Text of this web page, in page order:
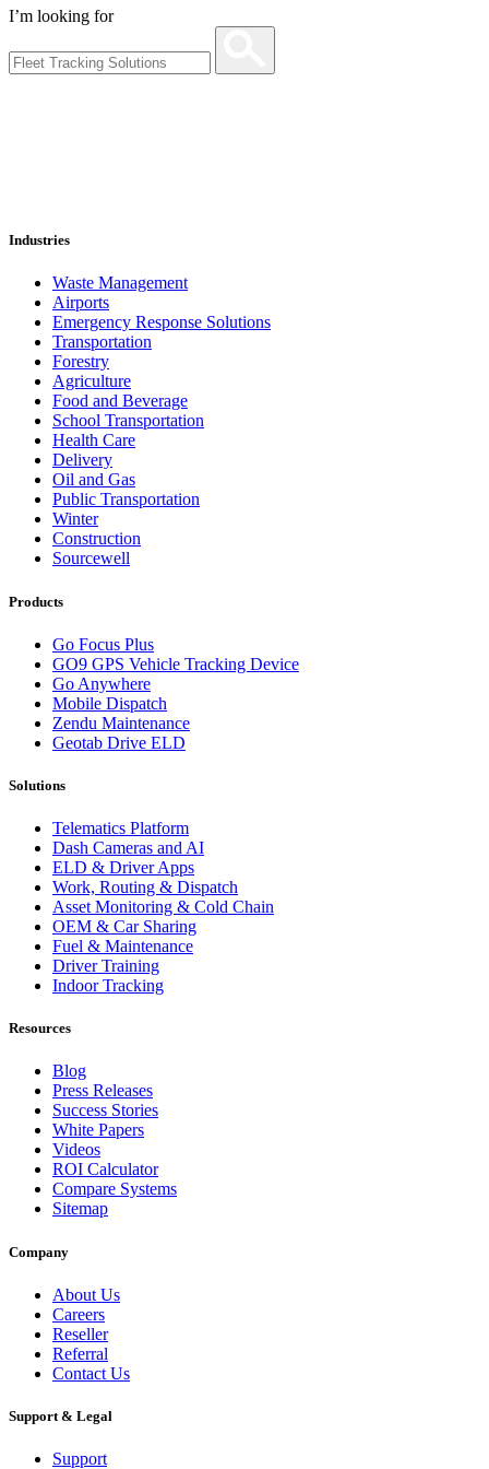
I’m looking for
Industries
Waste Management
Airports
Emergency Response Solutions
Transportation
Forestry
Agriculture
Food and Beverage
School Transportation
Health Care
Delivery
Oil and Gas
Public Transportation
Winter
Construction
Sourcewell
Products
Go Focus Plus
GO9 GPS Vehicle Tracking Device
Go Anywhere
Mobile Dispatch
Zendu Maintenance
Geotab Drive ELD
Solutions
Telematics Platform
Dash Cameras and AI
ELD & Driver Apps
Work, Routing & Dispatch
Asset Monitoring & Cold Chain
OEM & Car Sharing
Fuel & Maintenance
Driver Training
Indoor Tracking
Resources
Blog
Press Releases
Success Stories
White Papers
Videos
ROI Calculator
Compare Systems
Sitemap
Company
About Us
Careers
Reseller
Referral
Contact Us
Support & Legal
Support